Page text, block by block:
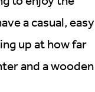
a casual, easy
up at how far
and a wooden